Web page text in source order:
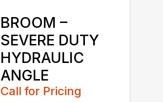
BROOM –
SEVERE DUTY
HYDRAULIC
ANGLE
Call for Pricing